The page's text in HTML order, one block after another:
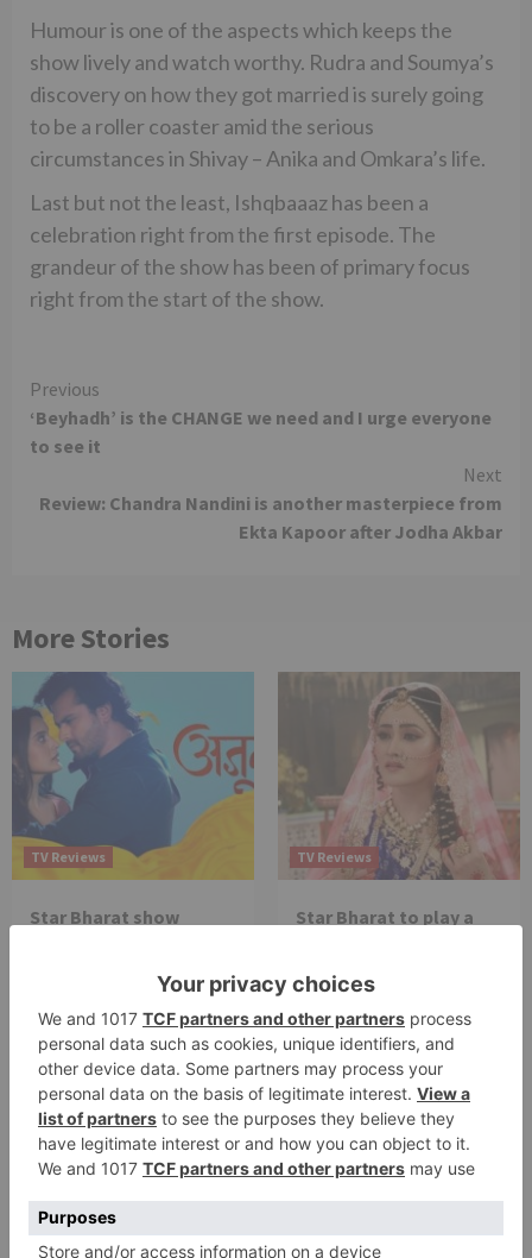
Humour is one of the aspects which keeps the
show lively and watch worthy. Rudra and Soumya’s
discovery on how they got married is surely going
to be a roller coaster amid the serious
circumstances in Shivay – Anika and Omkara’s life.
Last but not the least, Ishqbaaaz has been a
celebration right from the first episode. The
grandeur of the show has been of primary focus
right from the start of the show.
Continue
Reading
Previous
‘Beyhadh’ is the CHANGE we need and I urge everyone
to see it
Next
Review: Chandra Nandini is another masterpiece from
Ekta Kapoor after Jodha Akbar
More Stories
TV Reviews
Star Bharat show
celebrates Ajooni’s
success
TV Reviews
Star Bharat to play a
Leela’ on the Occasion
on Janmashtami